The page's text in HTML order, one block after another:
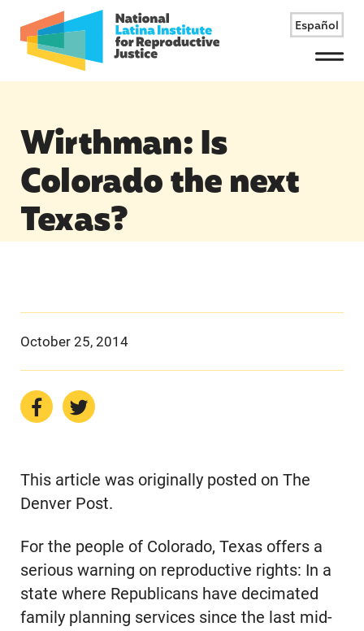
Español
Menu
Wirthman: Is
Colorado the next
Texas?
October 25, 2014
This article was originally posted on The
Denver Post.
For the people of Colorado, Texas offers a
serious warning on reproductive rights: In a
state where Republicans have decimated
family planning services since the last mid-